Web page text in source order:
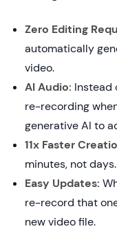
Zero Editing
automatically
video.
AI Audio: Instead
re-recording
generative AI to
11x Faster
minutes, not days.
Easy Updates:
re-record that
new video file.